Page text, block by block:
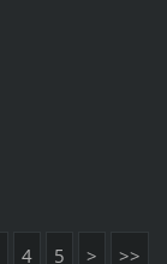
4 5 > >>